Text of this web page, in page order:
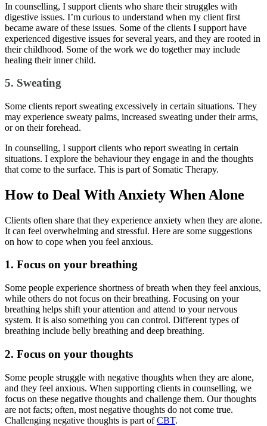
In counselling, I support clients who share their struggles with
digestive issues. I’m curious to understand when my client first
became aware of these issues. Some of the clients I support have
experienced digestive issues for several years, and they are rooted in
their childhood. Some of the work we do together may include
healing their inner child.
5. Sweating
Some clients report sweating excessively in certain situations. They
may experience sweaty palms, increased sweating under their arms,
or on their forehead.
In counselling, I support clients who report sweating in certain
situations. I explore the behaviour they engage in and the thoughts
that come to the surface. This is part of Somatic Therapy.
How to Deal With Anxiety When Alone
Clients often share that they experience anxiety when they are alone.
It can feel overwhelming and stressful. Here are some suggestions
on how to cope when you feel anxious.
1. Focus on your breathing
Some people experience shortness of breath when they feel anxious,
while others do not focus on their breathing. Focusing on your
breathing helps shift your attention and attend to your nervous
system. It is also something you can control. Different types of
breathing include belly breathing and deep breathing.
2. Focus on your thoughts
Some people struggle with negative thoughts when they are alone,
and they feel anxious. When supporting clients in counselling, we
focus on these negative thoughts and challenge them. Our thoughts
are not facts; often, most negative thoughts do not come true.
Challenging negative thoughts is part ofCBT.